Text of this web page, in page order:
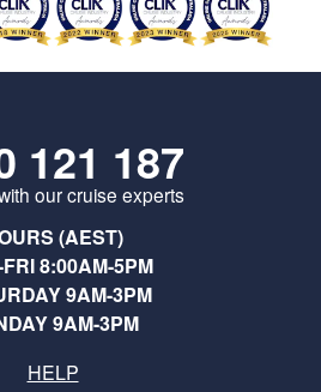
121 187
our cruise experts
(AEST)
8:00AM-5PM
9AM-3PM
9AM-3PM
HELP